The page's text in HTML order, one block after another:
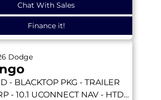
Chat With Sales
Finance it!
Dodge
- BLACKTOP PKG - TRAILER
- 10.1 UCONNECT NAV - HTD